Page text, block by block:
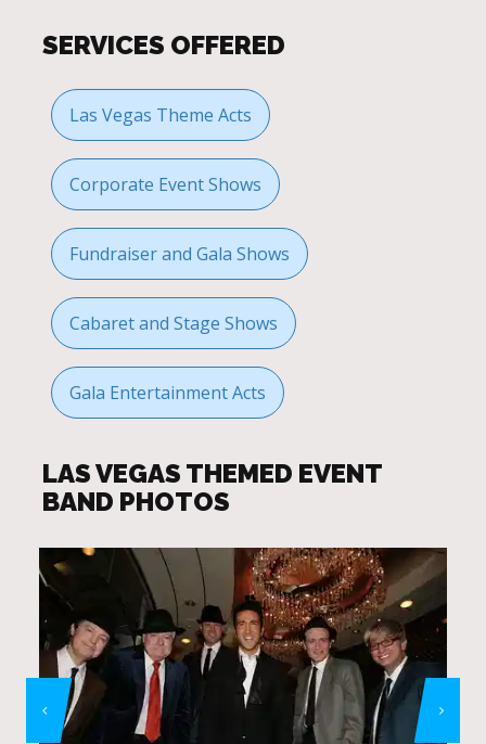
SERVICES OFFERED
Las Vegas Theme Acts
Corporate Event Shows
Fundraiser and Gala Shows
Cabaret and Stage Shows
Gala Entertainment Acts
LAS VEGAS THEMED EVENT
BAND PHOTOS